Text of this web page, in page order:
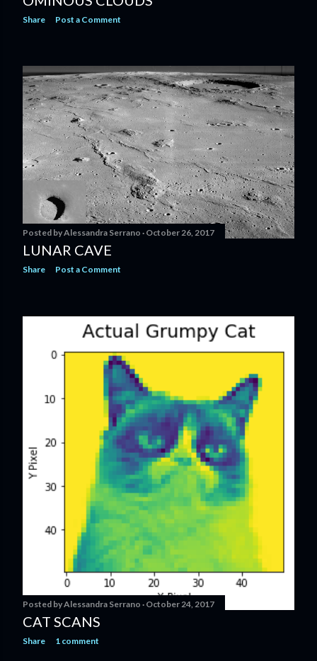
Share Post a Comment
Posted byAlessandra Serrano October 26, 2017
LUNAR CAVE
Share Post a Comment
Posted byAlessandra Serrano October 24, 2017
CAT SCANS
Share 1 comment